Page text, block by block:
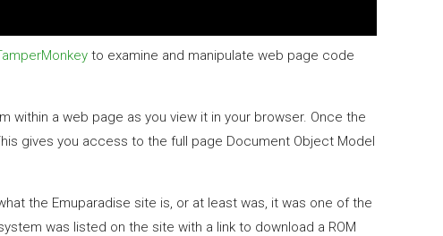
to examine and manipulate web page code
within a web page as you view it in your browser. Once the
gives you access to the full page Document Object Model
the Emuparadise site is, or at least was, it was one of the
was listed on the site with a link to download a ROM